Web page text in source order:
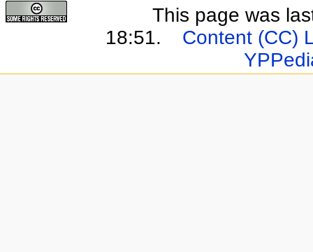
This page was
18:51.
Content (CC)